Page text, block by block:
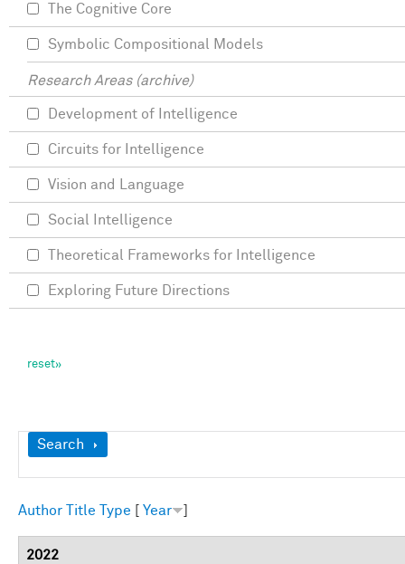
Show
Search
Author Title Type Year
2022
The Cognitive Core
Symbolic Compositional Models
Research Areas (archive)
Development of Intelligence
Circuits for Intelligence
Vision and Language
Social Intelligence
Theoretical Frameworks for Intelligence
Exploring Future Directions